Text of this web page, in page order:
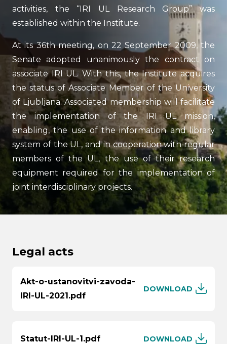
activities, the “IRI UL Research Group” was
established within the Institute.
At its 36th meeting, on 22 September 2009, the
Senate adopted unanimously the contract on
associate IRI UL. With this, the Institute acquires
the status of Associate Member of the University
of Ljubljana. Associated membership will facilitate
the implementation of the IRI UL mission,
enabling, the use of the information and library
system of the UL, and in cooperation with regular
members of the UL, the use of their research
equipment required for the implementation of
joint interdisciplinary projects.
Legal acts
Akt-o-ustanovitvi-zavoda-
IRI-UL-2021.pdf
DOWNLOAD
Statut-IRI-UL-1.pdf DOWNLOAD